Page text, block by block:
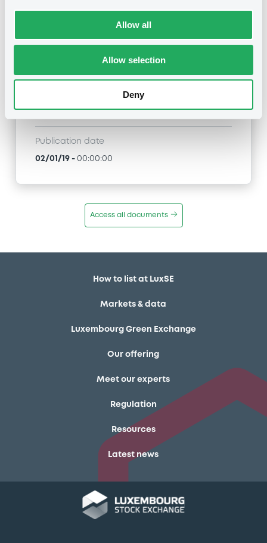
Allow all
Allow selection
Deny
BNP PARIBAS ISSUANCE BV - XS1867908474
BNPParibasIssu 02/01/2024 BNP Paribas
Public Offer
Publication date
02/01/19 - 00:00:00
Access all documents
How to list at LuxSE
Markets & data
Luxembourg Green Exchange
Our offering
Meet our experts
Regulation
Resources
Latest news